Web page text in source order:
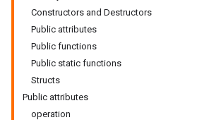
Constructors and Destructors
Public attributes
Public functions
Public static functions
Structs
Public attributes
operation